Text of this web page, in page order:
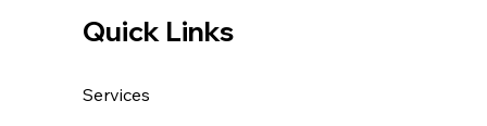
Quick Links
Services